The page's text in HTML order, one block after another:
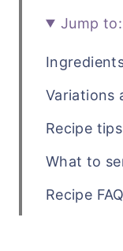
Jump to:
Variations
Recipe
What to
Recipe